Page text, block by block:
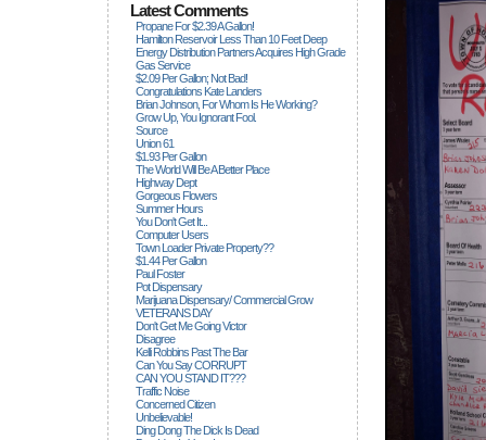
Latest Comments
Propane For $2.39 A Gallon!
Hamilton Reservoir Less Than 10 Feet Deep
Energy Distribution Partners Acquires High Grade
Gas Service
$2.09 Per Gallon; Not Bad!
Congratulations Kate Landers
Brian Johnson, For Whom Is He Working?
Grow Up, You Ignorant Fool.
Source
Union 61
$1.93 Per Gallon
The World Will Be A Better Place
Highway Dept
Gorgeous Flowers
Summer Hours
You Don't Get It...
Computer Users
Town Loader Private Property??
$1.44 Per Gallon
Paul Foster
Pot Dispensary
Marijuana Dispensary/ Commercial Grow
VETERANS DAY
Don't Get Me Going Victor
Disagree
Kelli Robbins Past The Bar
Can You Say CORRUPT
CAN YOU STAND IT???
Traffic Noise
Concerned Citizen
Unbelievable!
Ding Dong The Dick Is Dead